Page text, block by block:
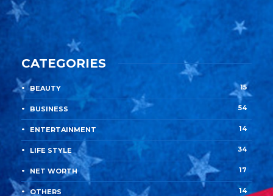
CATEGORIES
BEAUTY 15
BUSINESS 54
ENTERTAINMENT 14
LIFE STYLE 34
NET WORTH 17
OTHERS 14